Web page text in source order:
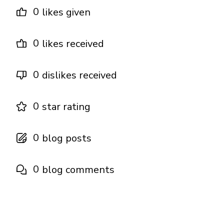
0 likes given
0 likes received
0 dislikes received
0 star rating
0 blog posts
0 blog comments